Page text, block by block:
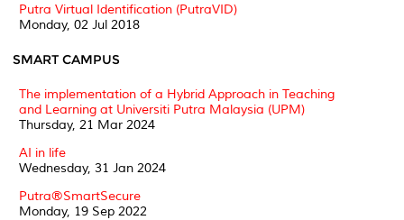
Putra Virtual Identification (PutraVID)
Monday, 02 Jul 2018
SMART CAMPUS
The implementation of a Hybrid Approach in Teaching
and Learning at Universiti Putra Malaysia (UPM)
Thursday, 21 Mar 2024
AI in life
Wednesday, 31 Jan 2024
Putra®SmartSecure
Monday, 19 Sep 2022